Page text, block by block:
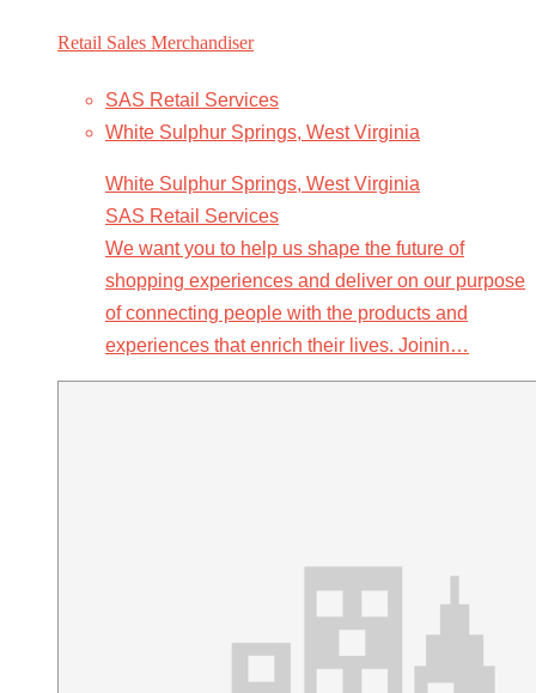
Retail Sales Merchandiser
SAS Retail Services
White Sulphur Springs, West Virginia
White Sulphur Springs, West Virginia
SAS Retail Services
We want you to help us shape the future of
shopping experiences and deliver on our purpose
of connecting people with the products and
experiences that enrich their lives. Joinin…